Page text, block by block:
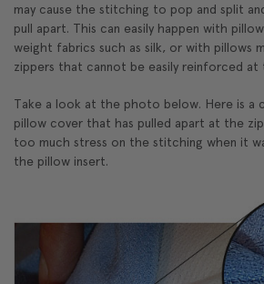
may cause the stitching to pop and split
pull apart. This can easily happen with
weight fabrics such as silk, or with pillows
zippers that cannot be easily reinforced at
Take a look at the photo below. Here is a
pillow cover that has pulled apart at the
too much stress on the stitching when it
the pillow insert.